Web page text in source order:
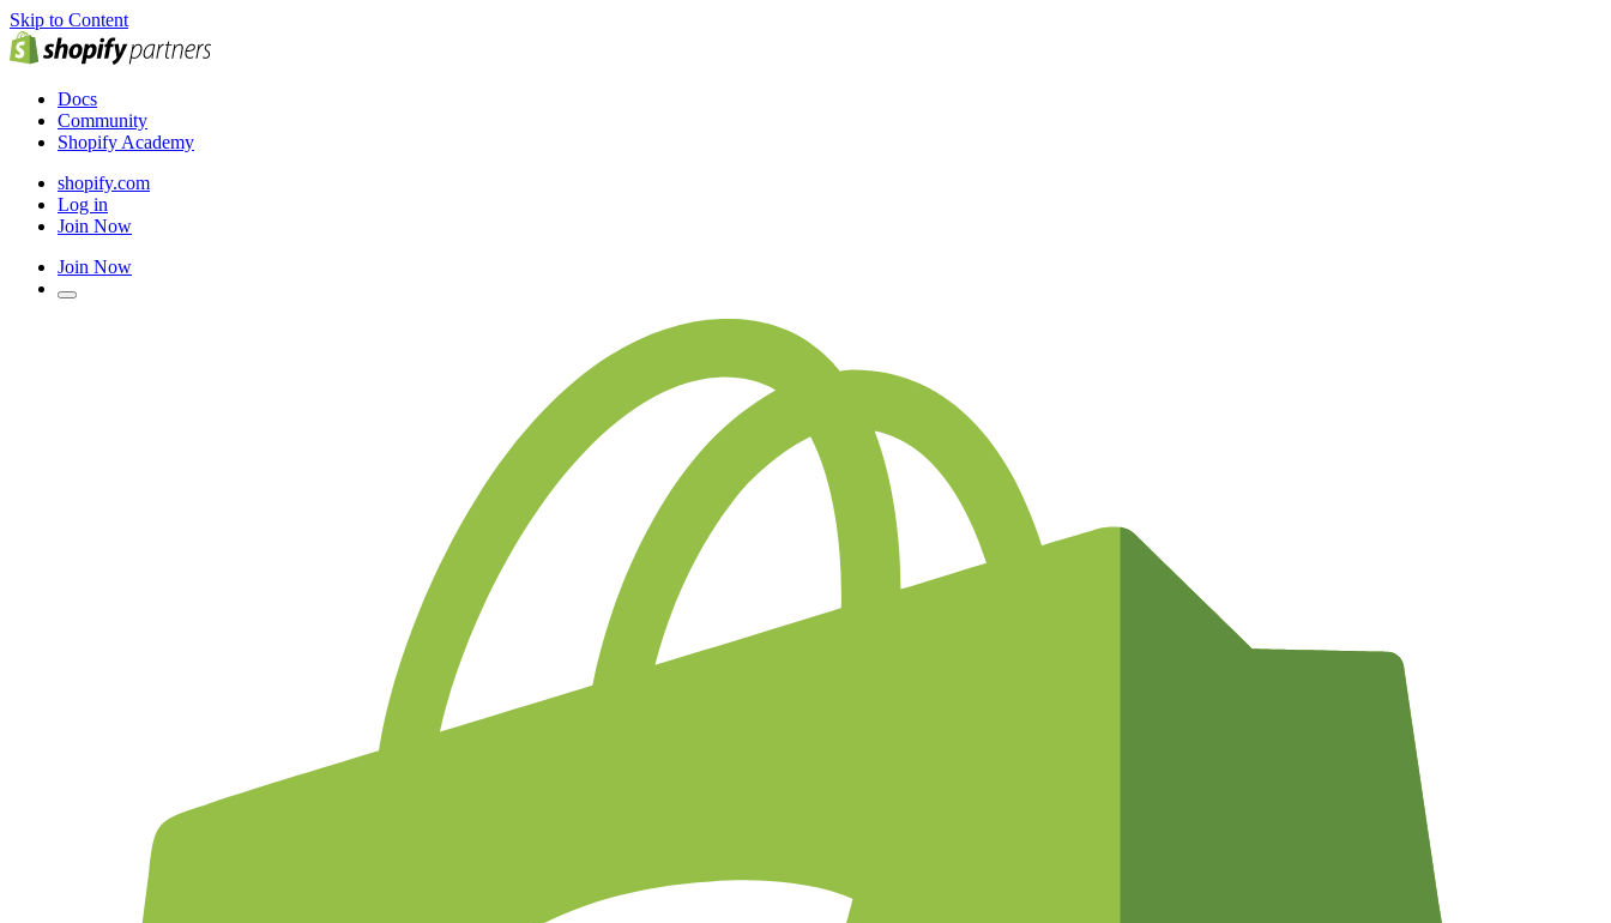
Skip to Content
Docs
Community
Shopify Academy
shopify.com
Log in
Join Now
Join Now